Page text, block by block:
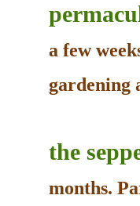
a few
gardening
the
months.